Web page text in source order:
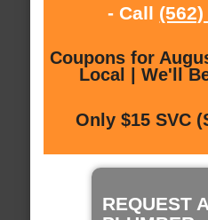
- Call
Coupons for
Local | We'll
Only $15 SVC
REQUEST A